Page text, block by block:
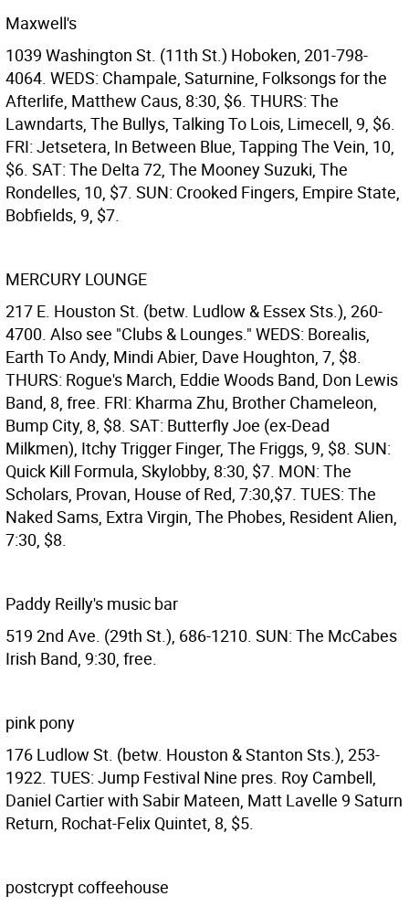
Maxwell's
1039 Washington St. (11th St.) Hoboken, 201-798-
4064. WEDS: Champale, Saturnine, Folksongs for the
Afterlife, Matthew Caus, 8:30, $6. THURS: The
Lawndarts, The Bullys, Talking To Lois, Limecell, 9, $6.
FRI: Jetsetera, In Between Blue, Tapping The Vein, 10,
$6. SAT: The Delta 72, The Mooney Suzuki, The
Rondelles, 10, $7. SUN: Crooked Fingers, Empire State,
Bobfields, 9, $7.
MERCURY LOUNGE
217 E. Houston St. (betw. Ludlow & Essex Sts.), 260-
4700. Also see "Clubs & Lounges." WEDS: Borealis,
Earth To Andy, Mindi Abier, Dave Houghton, 7, $8.
THURS: Rogue's March, Eddie Woods Band, Don Lewis
Band, 8, free. FRI: Kharma Zhu, Brother Chameleon,
Bump City, 8, $8. SAT: Butterfly Joe (ex-Dead
Milkmen), Itchy Trigger Finger, The Friggs, 9, $8. SUN:
Quick Kill Formula, Skylobby, 8:30, $7. MON: The
Scholars, Provan, House of Red, 7:30,$7. TUES: The
Naked Sams, Extra Virgin, The Phobes, Resident Alien,
7:30, $8.
Paddy Reilly's music bar
519 2nd Ave. (29th St.), 686-1210. SUN: The McCabes
Irish Band, 9:30, free.
pink pony
176 Ludlow St. (betw. Houston & Stanton Sts.), 253-
1922. TUES: Jump Festival Nine pres. Roy Cambell,
Daniel Cartier with Sabir Mateen, Matt Lavelle 9 Saturn
Return, Rochat-Felix Quintet, 8, $5.
postcrypt coffeehouse